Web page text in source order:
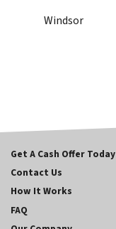
Windsor
Get A Cash Offer Today
Contact Us
How It Works
FAQ